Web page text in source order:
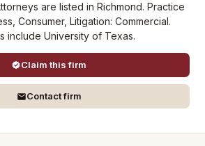
are listed in Richmond. Practice
Consumer, Litigation: Commercial.
include University of Texas.
Claim this firm
Contact firm